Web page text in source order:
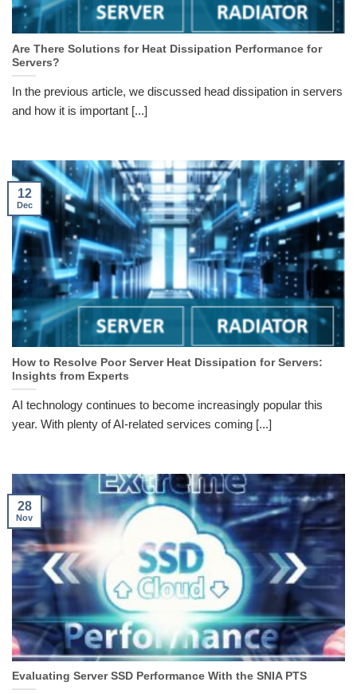
Are There Solutions for Heat Dissipation Performance for
Servers?
In the previous article, we discussed head dissipation in servers
and how it is important [...]
How to Resolve Poor Server Heat Dissipation for Servers:
Insights from Experts
AI technology continues to become increasingly popular this
year. With plenty of AI-related services coming [...]
12
Dec
Evaluating Server SSD Performance With the SNIA PTS
28
Nov